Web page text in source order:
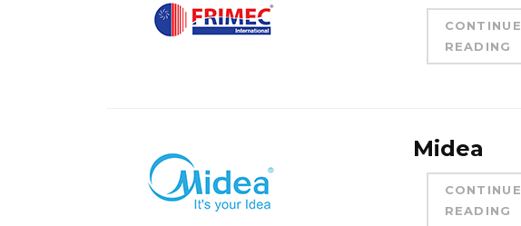
CONTINUE
READING
Midea
CONTINUE
READING